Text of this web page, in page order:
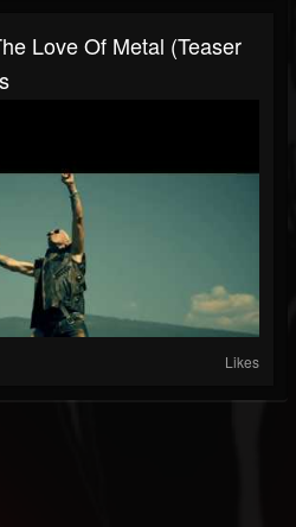
Love Of Metal (Teaser
Likes